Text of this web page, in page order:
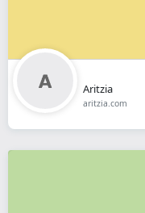
Aritzia
aritzia.com